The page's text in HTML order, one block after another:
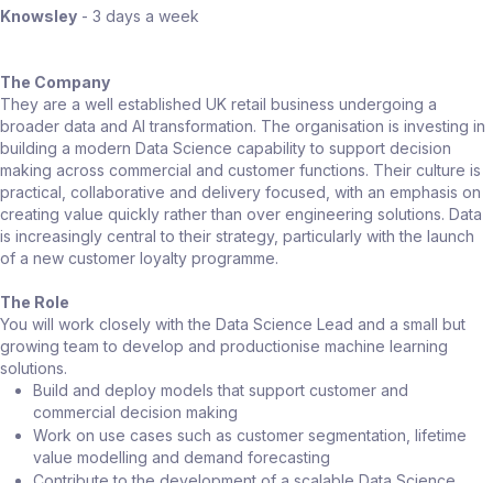
Knowsley - 3 days a week
The Company
They are a well established UK retail business undergoing a
broader data and AI transformation. The organisation is investing in
building a modern Data Science capability to support decision
making across commercial and customer functions. Their culture is
practical, collaborative and delivery focused, with an emphasis on
creating value quickly rather than over engineering solutions. Data
is increasingly central to their strategy, particularly with the launch
of a new customer loyalty programme.
The Role
You will work closely with the Data Science Lead and a small but
growing team to develop and productionise machine learning
solutions.
Build and deploy models that support customer and
commercial decision making
Work on use cases such as customer segmentation, lifetime
value modelling and demand forecasting